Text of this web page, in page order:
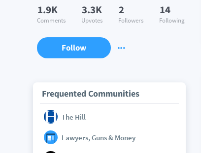
1.9K
Comments
3.3K
Upvotes
2
Followers
14
Following
Follow
Frequented Communities
The Hill
Lawyers, Guns & Money